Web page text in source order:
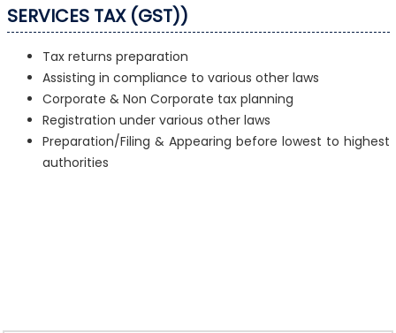
SERVICES TAX (GST))
Tax returns preparation
Assisting in compliance to various other laws
Corporate & Non Corporate tax planning
Registration under various other laws
Preparation/Filing & Appearing before lowest to highest
authorities